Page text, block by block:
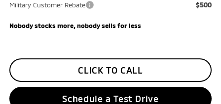
Military Customer Rebate $500
Nobody stocks more, nobody sells for less
CLICK TO CALL
Schedule a Test Drive